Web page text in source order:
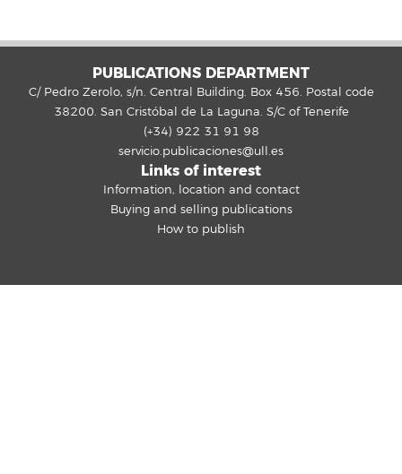
PUBLICATIONS DEPARTMENT
C/ Pedro Zerolo, s/n. Central Building. Box 456. Postal code
38200. San Cristóbal de La Laguna. S/C of Tenerife
(+34) 922 31 91 98
servicio.publicaciones@ull.es
Links of interest
Information, location and contact
Buying and selling publications
How to publish